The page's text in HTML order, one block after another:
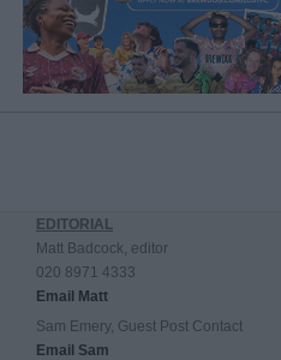
EDITORIAL
Matt Badcock, editor
020 8971 4333
Email Matt
Sam Emery, Guest Post Contact
Email Sam